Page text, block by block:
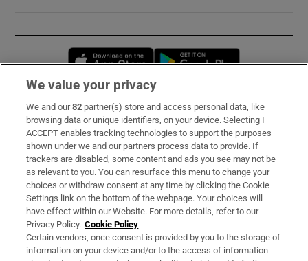
Opens in new window
Subscribe
Support
About Us
Irish Times Products & Services
OUR PARTNERS:
We value your privacy
We and our82 partner(s) store and access personal data, like
browsing data or unique identifiers, on your device. Selecting I
ACCEPT enables tracking technologies to support the purposes
shown under we and our partners process data to provide. If
trackers are disabled, some content and ads you see may not be
as relevant to you. You can resurface this menu to change your
choices or withdraw consent at any time by clicking the Cookie
Settings link on the bottom of the webpage. Your choices will
have effect within our Website. For more details, refer to our
Privacy Policy. Cookie Policy
Certain vendors, once consent is provided by you to the storage of
information on your device and/or to the access of information